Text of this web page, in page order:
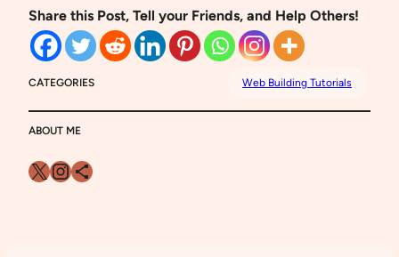
Share this Post, Tell your Friends, and Help Others!
CATEGORIES Web Building Tutorials
ABOUT ME
X InstagramShare Icon